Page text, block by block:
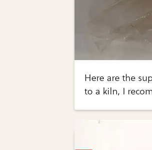
Here are the
to a kiln, I